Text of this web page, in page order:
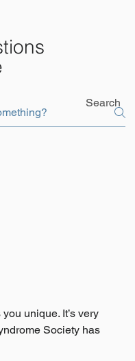
unique. It’s very
Society has
Search